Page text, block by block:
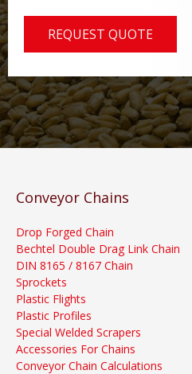
REQUEST QUOTE
Conveyor Chains
Drop Forged Chain
Bechtel Double Drag Link Chain
DIN 8165 / 8167 Chain
Sprockets
Plastic Flights
Plastic Profiles
Special Welded Scrapers
Accessories For Chains
Conveyor Chain Calculations